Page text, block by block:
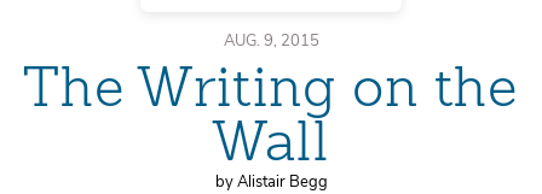
AUG. 9, 2015
The Writing on the
Wall
by Alistair Begg